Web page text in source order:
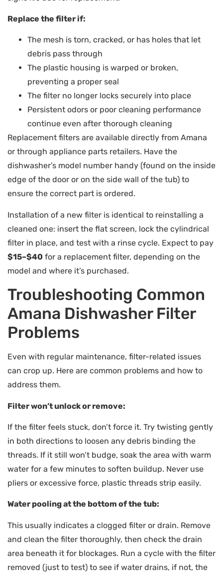
Replace the filter if:
The mesh is torn, cracked, or has holes that let
debris pass through
The plastic housing is warped or broken,
preventing a proper seal
The filter no longer locks securely into place
Persistent odors or poor cleaning performance
continue even after thorough cleaning
Replacement filters are available directly from Amana
or through appliance parts retailers. Have the
dishwasher’s model number handy (found on the inside
edge of the door or on the side wall of the tub) to
ensure the correct part is ordered.
Installation of a new filter is identical to reinstalling a
cleaned one: insert the flat screen, lock the cylindrical
filter in place, and test with a rinse cycle. Expect to pay
$15–$40 for a replacement filter, depending on the
model and where it’s purchased.
Troubleshooting Common
Amana Dishwasher Filter
Problems
Even with regular maintenance, filter-related issues
can crop up. Here are common problems and how to
address them.
Filter won’t unlock or remove:
If the filter feels stuck, don’t force it. Try twisting gently
in both directions to loosen any debris binding the
threads. If it still won’t budge, soak the area with warm
water for a few minutes to soften buildup. Never use
pliers or excessive force, plastic threads strip easily.
Water pooling at the bottom of the tub:
This usually indicates a clogged filter or drain. Remove
and clean the filter thoroughly, then check the drain
area beneath it for blockages. Run a cycle with the filter
removed (just to test) to see if water drains, if not, the